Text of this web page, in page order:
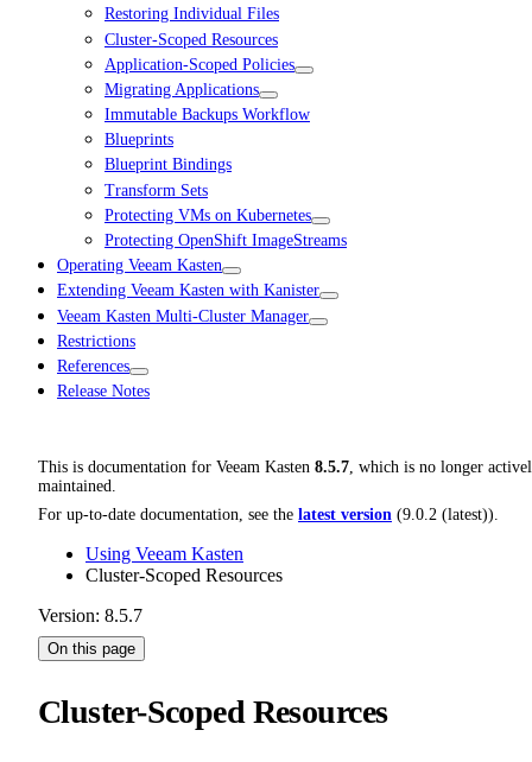
Restoring Individual Files
Cluster-Scoped Resources
Application-Scoped Policies
Migrating Applications
Immutable Backups Workflow
Blueprints
Blueprint Bindings
Transform Sets
Protecting VMs on Kubernetes
Protecting OpenShift ImageStreams
Operating Veeam Kasten
Extending Veeam Kasten with Kanister
Veeam Kasten Multi-Cluster Manager
Restrictions
References
Release Notes
This is documentation for Veeam Kasten 8.5.7, which is no longer
maintained.
For up-to-date documentation, see the latest version (9.0.2 (latest)).
Using Veeam Kasten
Cluster-Scoped Resources
Version: 8.5.7
On this page
Cluster-Scoped Resources